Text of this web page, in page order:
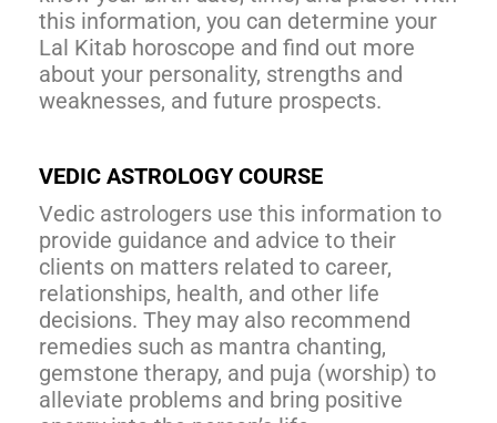
this information, you can determine your
Lal Kitab horoscope and find out more
about your personality, strengths and
weaknesses, and future prospects.
VEDIC ASTROLOGY COURSE
Vedic astrologers use this information to
provide guidance and advice to their
clients on matters related to career,
relationships, health, and other life
decisions. They may also recommend
remedies such as mantra chanting,
gemstone therapy, and puja (worship) to
alleviate problems and bring positive